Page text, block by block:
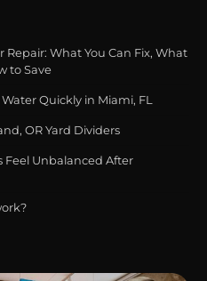
Shears in 2026: How to Find
Options
Well
Repair: What You Can Fix, What
to Save
Quickly in Miami, FL
OR Yard Dividers
Feel Unbalanced After